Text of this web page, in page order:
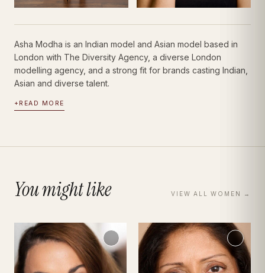
Asha Modha is an Indian model and Asian model based in
London with The Diversity Agency, a diverse London
modelling agency, and a strong fit for brands casting Indian,
Asian and diverse talent.
+ READ MORE
You might like VIEW ALLWOMEN →